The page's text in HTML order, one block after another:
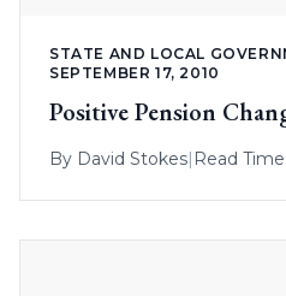
STATE AND LOCAL
SEPTEMBER 17, 2010
Positive Pension
By David Stokes| Read